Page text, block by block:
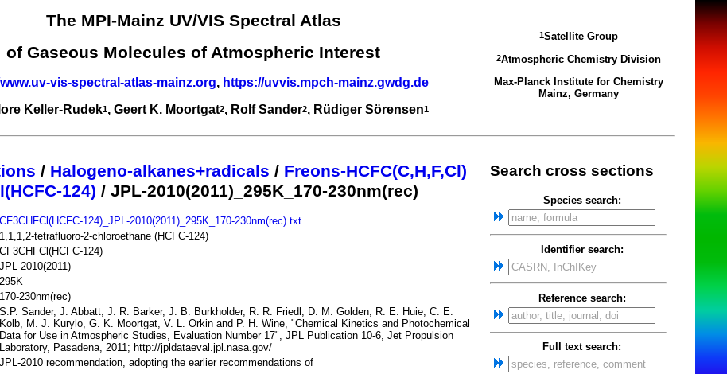
The MPI-Mainz UV/VIS Spectral Atlas
of Gaseous Molecules of Atmospheric Interest
vis-spectral-atlas-mainz.org, https://uvvis.mpch-mainz.gwdg.de
Keller-Rudek1, Geert K. Moortgat2, Rolf Sander2, Rüdiger Sörensen1
1Satellite Group
2Atmospheric Chemistry Division
Max-Planck Institute for Chemistry
Mainz, Germany
/ Halogeno-alkanes+radicals / Freons-HCFC(C,H,F,Cl)
124) / JPL-2010(2011)_295K_170-230nm(rec)
CF3CHFCl(HCFC-124)_JPL-2010(2011)_295K_170-230nm(rec).txt
1,1,1,2-tetrafluoro-2-chloroethane (HCFC-124)
CF3CHFCl(HCFC-124)
JPL-2010(2011)
295K
170-230nm(rec)
S.P. Sander, J. Abbatt, J. R. Barker, J. B. Burkholder, R. R. Friedl, D. M. Golden, R. E. Huie, C. E.
Kolb, M. J. Kurylo, G. K. Moortgat, V. L. Orkin and P. H. Wine, "Chemical Kinetics and Photochemical
Data for Use in Atmospheric Studies, Evaluation Number 17", JPL Publication 10-6, Jet Propulsion
Laboratory, Pasadena, 2011; http://jpldataeval.jpl.nasa.gov/
JPL-2010 recommendation, adopting the earlier recommendations of
Search cross sections
Species search:
Identifier search:
Reference search:
Full text search: